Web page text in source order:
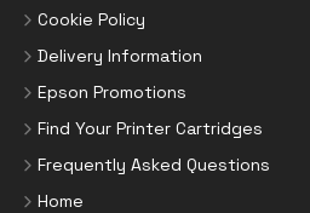
Cookie Policy
Delivery Information
Epson Promotions
Find Your Printer Cartridges
Frequently Asked Questions
Home